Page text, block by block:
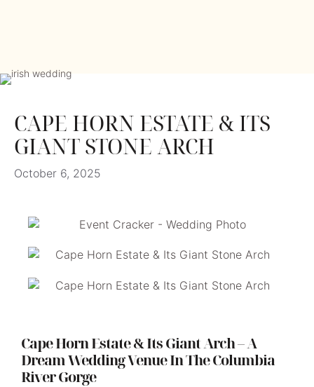
CAPE HORN ESTATE & ITS
GIANT STONE ARCH
October 6, 2025
Cape Horn Estate & Its Giant Arch – A
Dream Wedding Venue In The Columbia
River Gorge